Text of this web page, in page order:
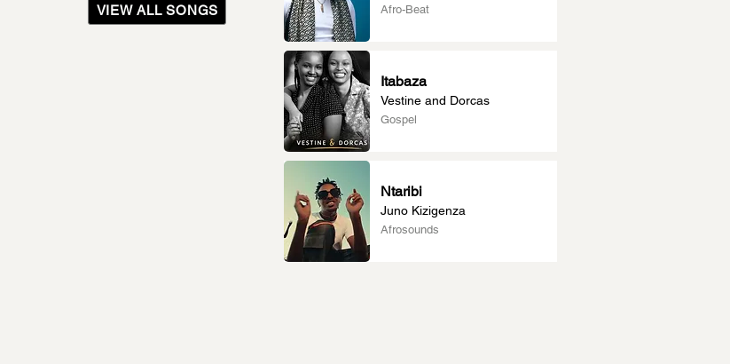
VIEW ALL SONGS Afro-Beat
Itabaza
Vestine and Dorcas
Gospel
Ntaribi
Juno Kizigenza
Afrosounds